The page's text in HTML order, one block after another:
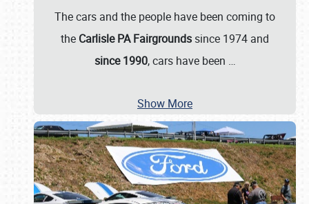
The cars and the people have been coming to
the Carlisle PA Fairgrounds since 1974 and
since 1990, cars have been …
Show More